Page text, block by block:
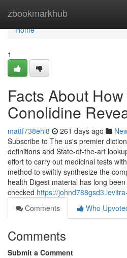
zbookmarkhub
Home
Home
1
Facts About
Conolidine
mattf738ehi8 261 days ago
Subscribe to The us's premier
definitions and State-of-the-art
effort to carry out medicinal tests
method to swiftly synthesize the
health Digest material has long
checked https://
Comments
Who
Comments
Submit a Comment